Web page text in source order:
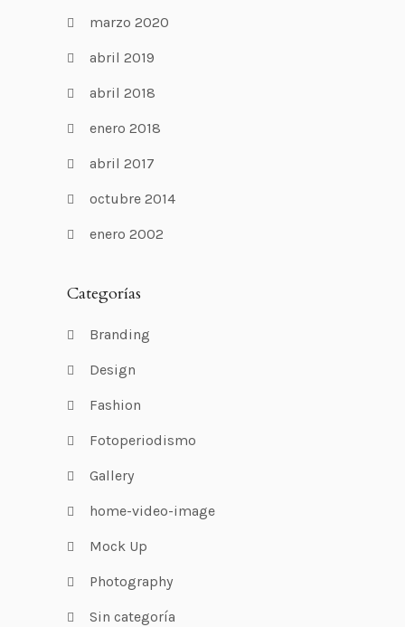
marzo 2020
abril 2019
abril 2018
enero 2018
abril 2017
octubre 2014
enero 2002
Categorías
Branding
Design
Fashion
Fotoperiodismo
Gallery
home-video-image
Mock Up
Photography
Sin categoría